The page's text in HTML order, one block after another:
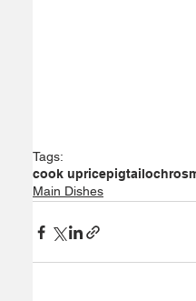
Tags:
cook upricepigtailochro
Main Dishes